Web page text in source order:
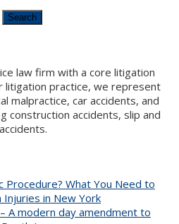
law firm with a core litigation
litigation practice, we represent
malpractice, car accidents, and
construction accidents, slip and
Procedure? What You Need to
Injuries in New York
A modern day amendment to